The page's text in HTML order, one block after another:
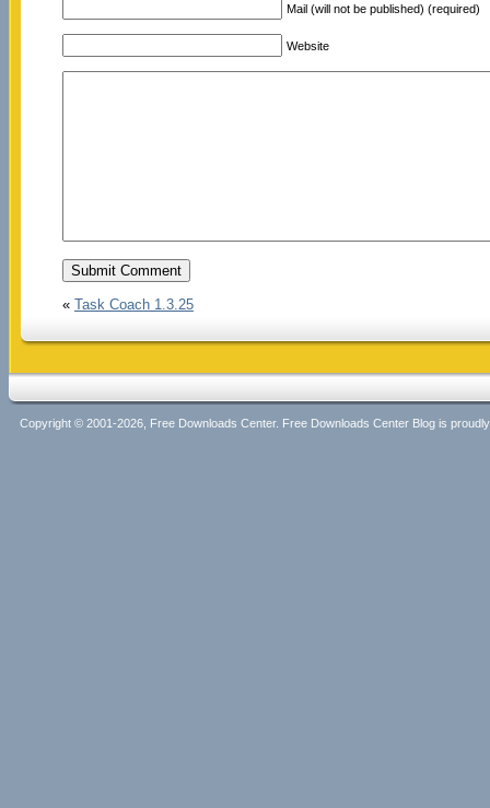
Mail (will not be published) (required)
Website
« Task Coach 1.3.25
Copyright © 2001-2026, Free Downloads Center. Free Downloads Center Blog is